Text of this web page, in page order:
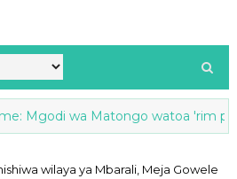
Mgodi wa Matongo watoa 'rim
wilaya ya Mbarali, Meja Gowele